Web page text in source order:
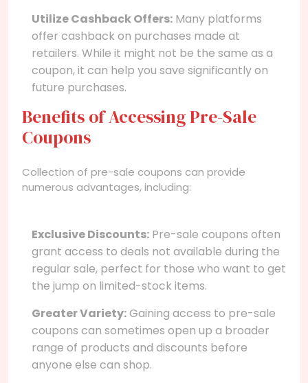
Utilize Cashback Offers: Many platforms
offer cashback on purchases made at
retailers. While it might not be the same as a
coupon, it can help you save significantly on
future purchases.
Benefits of Accessing Pre-Sale
Coupons
Collection of pre-sale coupons can provide
numerous advantages, including:
Exclusive Discounts: Pre-sale coupons often
grant access to deals not available during the
regular sale, perfect for those who want to get
the jump on limited-stock items.
Greater Variety:Gaining access to pre-sale
coupons can sometimes open up a broader
range of products and discounts before
anyone else can shop.